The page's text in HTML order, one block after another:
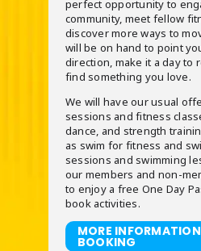
perfect opportunity to
community, meet fellow
discover more ways to
will be on hand to point
direction, make it a day to
find something you love.
We will have our usual
sessions and fitness
dance, and strength
as swim for fitness and
sessions and swimming
our members and non-
to enjoy a free One Day
book activities.
MORE
BOOKING